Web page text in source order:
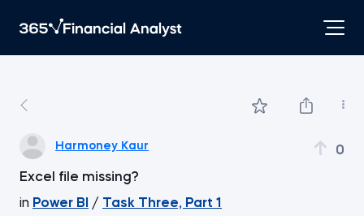
Harmoney Kaur 0
Excel file missing?
in Power BI / Task Three, Part 1